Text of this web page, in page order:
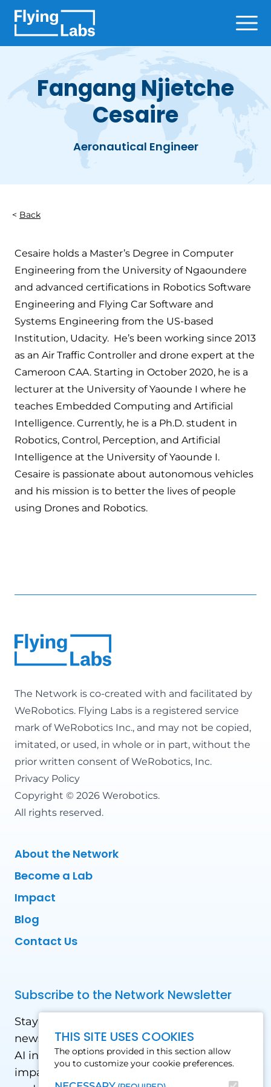
THIS SITE USES COOKIES
The options provided in this section allow
you to customize your cookie preferences.
Fangang Njietche
Cesaire
Aeronautical Engineer
Back
Cesaire holds a Master’s Degree in Computer
Engineering from the University of Ngaoundere
and advanced certifications in Robotics Software
Engineering and Flying Car Software and
Systems Engineering from the US-based
Institution, Udacity. He’s been working since 2013
as an Air Traffic Controller and drone expert at the
Cameroon CAA. Starting in October 2020, he is a
lecturer at the University of Yaounde I where he
teaches Embedded Computing and Artificial
Intelligence. Currently, he is a Ph.D. student in
Robotics, Control, Perception, and Artificial
Intelligence at the University of Yaounde I.
Cesaire is passionate about autonomous vehicles
and his mission is to better the lives of people
using Drones and Robotics.
The Network is co-created with and facilitated by
WeRobotics. Flying Labs is a registered service
mark of WeRobotics Inc., and may not be copied,
imitated, or used, in whole or in part, without the
prior written consent of WeRobotics, Inc.
Privacy Policy
Copyright © 2026 Werobotics.
All rights reserved.
About the Network
Become a Lab
Impact
Blog
Contact Us
Subscribe to the Network Newsletter
Stay updated with our latest news! Receive
news and updates on the drone, data, and
AI industry in the Global South, including
impact stories, use cases, webinars, events